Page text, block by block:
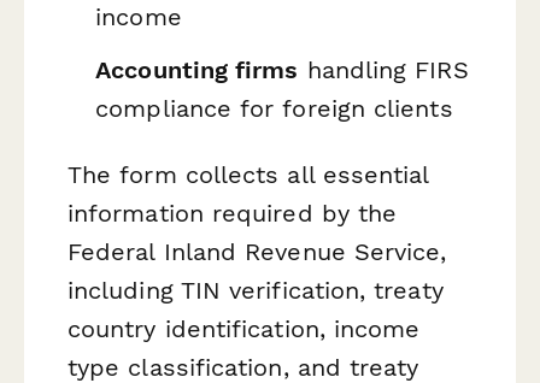
income
Accounting firms handling FIRS
compliance for foreign clients
The form collects all essential
information required by the
Federal Inland Revenue Service,
including TIN verification, treaty
country identification, income
type classification, and treaty